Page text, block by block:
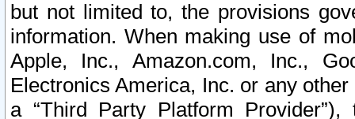
but not limited to, the provisions
information. When making use of
Apple, Inc., Amazon.com, Inc.,
Electronics America, Inc. or any
a “Third Party Platform